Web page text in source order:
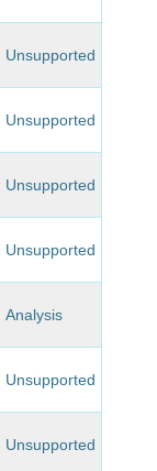
Unsupported
Unsupported
Unsupported
Unsupported
Analysis
Unsupported
Unsupported